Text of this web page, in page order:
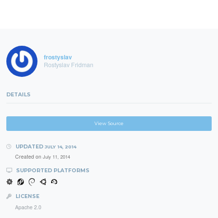
frostyslav
Rostyslav Fridman
DETAILS
View Source
UPDATED JULY 14, 2014
Created on July 11, 2014
SUPPORTED PLATFORMS
LICENSE
Apache 2.0